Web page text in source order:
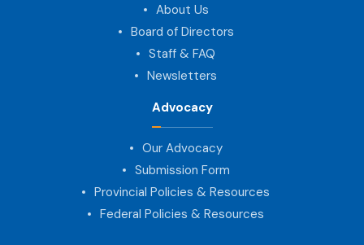
About Us
Board of Directors
Staff & FAQ
Newsletters
Advocacy
Our Advocacy
Submission Form
Provincial Policies & Resources
Federal Policies & Resources